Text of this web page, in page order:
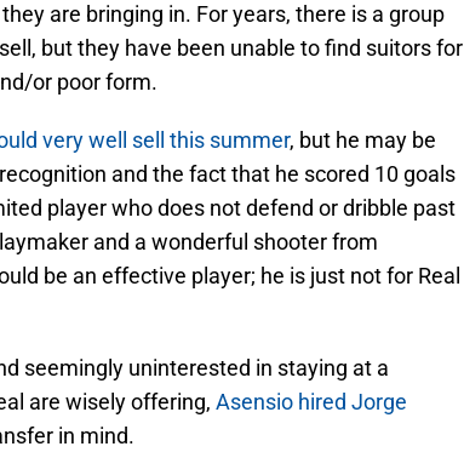
are bringing in. For years, there is a group
but they have been unable to find suitors for
or poor form.
very well sell this summer, but he may be
and the fact that he scored 10 goals
player who does not defend or dribble past
and a wonderful shooter from
be an effective player; he is just not for Real
seemingly uninterested in staying at a
are wisely offering, Asensio hired Jorge
in mind.